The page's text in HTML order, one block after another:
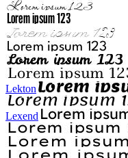
Lekton
Lexend